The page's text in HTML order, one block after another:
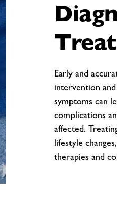
Early and
intervention and
symptoms can
complications
affected.
lifestyle
therapies and